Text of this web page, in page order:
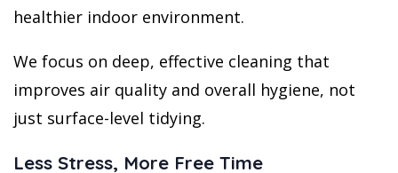
healthier indoor environment.
We focus on deep, effective cleaning that
improves air quality and overall hygiene, not
just surface-level tidying.
Less Stress, More Free Time